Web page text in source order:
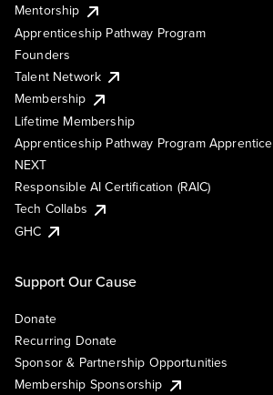
Mentorship
Apprenticeship Pathway Program
Founders
Talent Network
Membership
Lifetime Membership
Apprenticeship Pathway Program Apprentice
NEXT
Responsible AI Certification (RAIC)
Tech Collabs
GHC
Support Our Cause
Donate
Recurring Donate
Sponsor & Partnership Opportunities
Membership Sponsorship